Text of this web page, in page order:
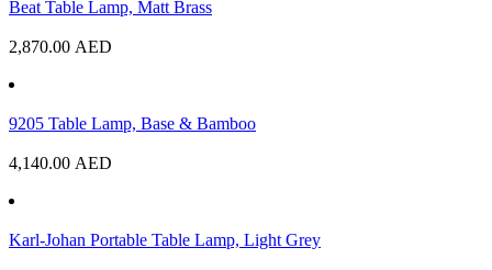
Beat Table Lamp, Matt Brass
2,870.00 AED
9205 Table Lamp, Base & Bamboo
4,140.00 AED
Karl-Johan Portable Table Lamp, Light Grey